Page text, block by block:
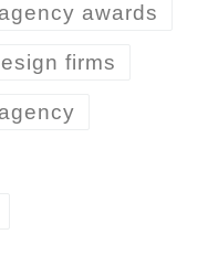
agency awards
firms